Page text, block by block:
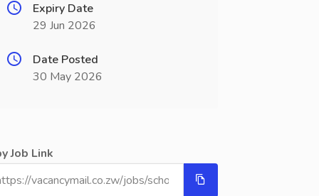
Expiry Date
29 Jun 2026
Date Posted
30 May 2026
Job Link